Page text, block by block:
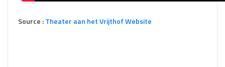
Source :Theater aan het Vrijthof Website